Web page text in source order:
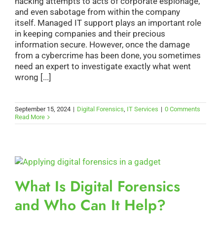
and even sabotage from within the company
itself. Managed IT support plays an important role
in keeping companies and their precious
information secure. However, once the damage
from a cybercrime has been done, you sometimes
need an expert to investigate exactly what went
wrong [...]
September 15, 2024 | Digital Forensics, IT Services | 0 Comments
Read More
What Is Digital Forensics
and Who Can It Help?